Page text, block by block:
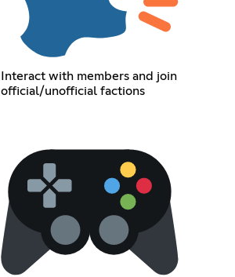
Interact with members and join
official/unofficial factions